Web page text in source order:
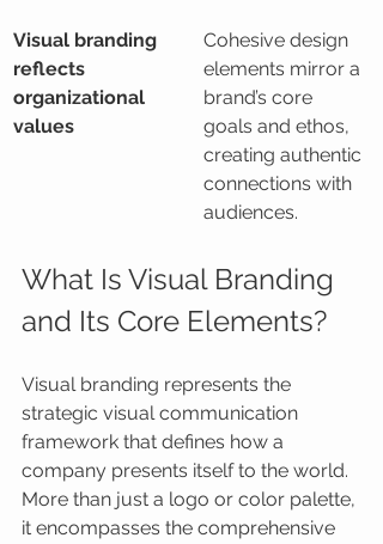
Visual branding
reflects
organizational
values
Cohesive design
elements mirror a
brand’s core
goals and ethos,
creating authentic
connections with
audiences.
What Is Visual Branding
and Its Core Elements?
Visual branding represents the
strategic visual communication
framework that defines how a
company presents itself to the world.
More than just a logo or color palette,
it encompasses the comprehensive